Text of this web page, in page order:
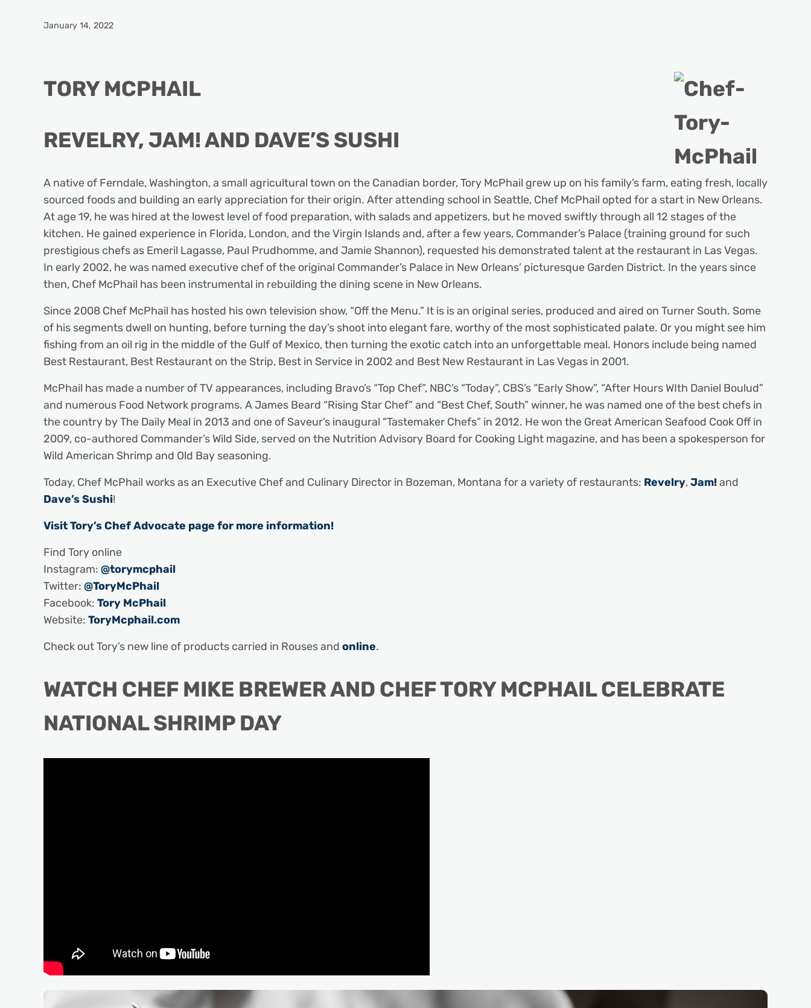
January 14, 2022
TORY MCPHAIL
REVELRY, JAM! AND DAVE’S SUSHI
A native of Ferndale, Washington, a small agricultural town on the Canadian border, Tory McPhail grew up on his family’s farm, eating fresh, locally
sourced foods and building an early appreciation for their origin. After attending school in Seattle, Chef McPhail opted for a start in New Orleans.
At age 19, he was hired at the lowest level of food preparation, with salads and appetizers, but he moved swiftly through all 12 stages of the
kitchen. He gained experience in Florida, London, and the Virgin Islands and, after a few years, Commander’s Palace (training ground for such
prestigious chefs as Emeril Lagasse, Paul Prudhomme, and Jamie Shannon), requested his demonstrated talent at the restaurant in Las Vegas.
In early 2002, he was named executive chef of the original Commander’s Palace in New Orleans’ picturesque Garden District. In the years since
then, Chef McPhail has been instrumental in rebuilding the dining scene in New Orleans.
Since 2008 Chef McPhail has hosted his own television show, “Off the Menu.” It is is an original series, produced and aired on Turner South. Some
of his segments dwell on hunting, before turning the day’s shoot into elegant fare, worthy of the most sophisticated palate. Or you might see him
fishing from an oil rig in the middle of the Gulf of Mexico, then turning the exotic catch into an unforgettable meal. Honors include being named
Best Restaurant, Best Restaurant on the Strip, Best in Service in 2002 and Best New Restaurant in Las Vegas in 2001.
McPhail has made a number of TV appearances, including Bravo’s “Top Chef”, NBC’s “Today”, CBS’s “Early Show”, “After Hours WIth Daniel Boulud”
and numerous Food Network programs. A James Beard “Rising Star Chef” and “Best Chef, South” winner, he was named one of the best chefs in
the country by The Daily Meal in 2013 and one of Saveur’s inaugural “Tastemaker Chefs” in 2012. He won the Great American Seafood Cook Off in
2009, co-authored Commander’s Wild Side, served on the Nutrition Advisory Board for Cooking Light magazine, and has been a spokesperson for
Wild American Shrimp and Old Bay seasoning.
Today, Chef McPhail works as an Executive Chef and Culinary Director in Bozeman, Montana for a variety of restaurants: Revelry,Jam!and
Dave’s Sushi!
Visit Tory’s Chef Advocate page for more information!
Find Tory online
Instagram: @torymcphail
Twitter: @ToryMcPhail
Facebook: Tory McPhail
Website: ToryMcphail.com
Check out Tory’s new line of products carried in Rouses and online.
WATCH CHEF MIKE BREWER AND CHEF TORY MCPHAIL CELEBRATE
NATIONAL SHRIMP DAY